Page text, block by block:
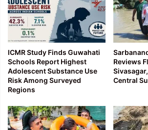
ICMR Study Finds Guwahati
Schools Report Highest
Adolescent Substance Use
Risk Among Surveyed
Regions
Reviews
Central